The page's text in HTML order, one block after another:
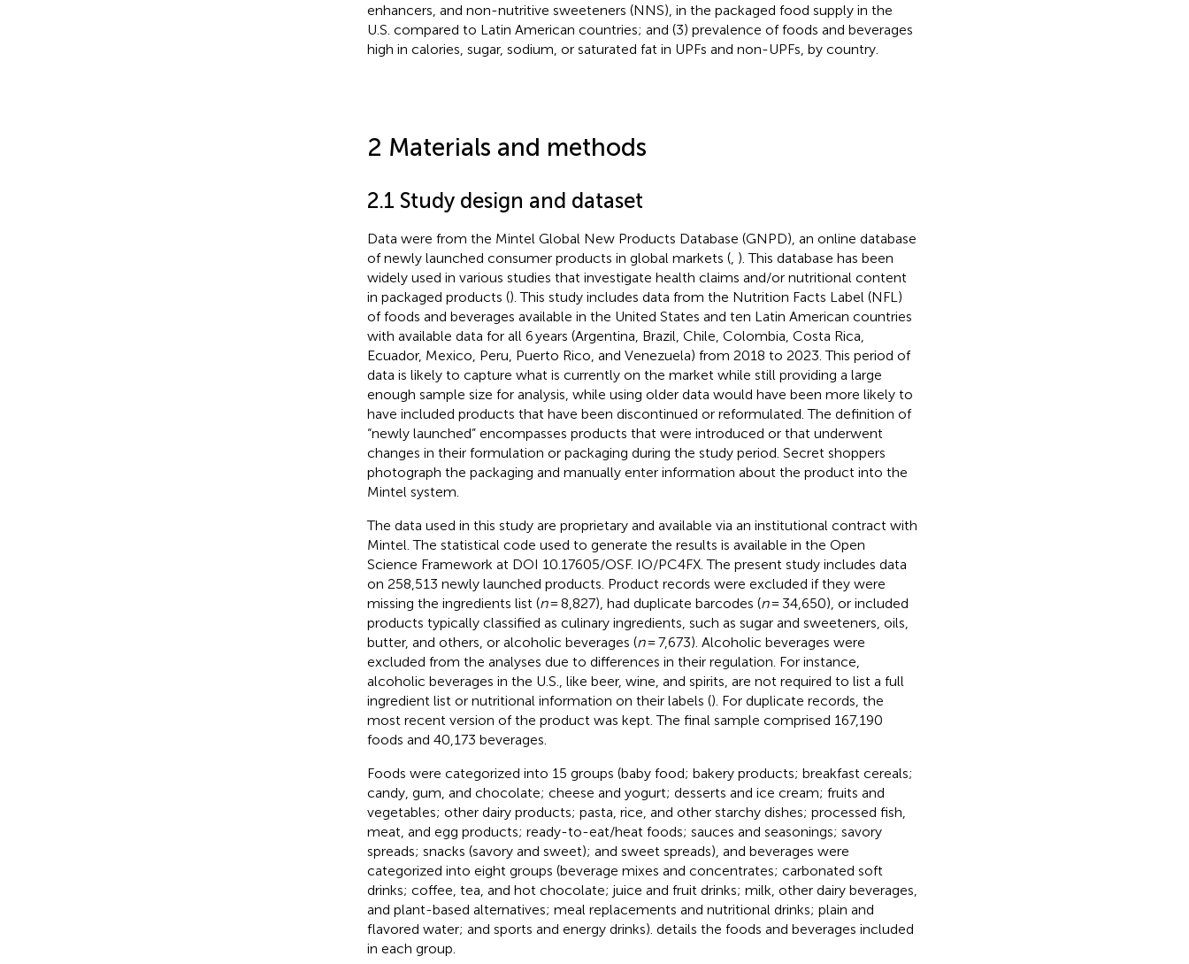
enhancers, and non-nutritive sweeteners (NNS), in the packaged food supply in the
U.S. compared to Latin American countries; and (3) prevalence of foods and beverages
high in calories, sugar, sodium, or saturated fat in UPFs and non-UPFs, by country.
2 Materials and methods
2.1 Study design and dataset
Data were from the Mintel Global New Products Database (GNPD), an online database
of newly launched consumer products in global markets (, ). This database has been
widely used in various studies that investigate health claims and/or nutritional content
in packaged products (). This study includes data from the Nutrition Facts Label (NFL)
of foods and beverages available in the United States and ten Latin American countries
with available data for all 6 years (Argentina, Brazil, Chile, Colombia, Costa Rica,
Ecuador, Mexico, Peru, Puerto Rico, and Venezuela) from 2018 to 2023. This period of
data is likely to capture what is currently on the market while still providing a large
enough sample size for analysis, while using older data would have been more likely to
have included products that have been discontinued or reformulated. The definition of
“newly launched” encompasses products that were introduced or that underwent
changes in their formulation or packaging during the study period. Secret shoppers
photograph the packaging and manually enter information about the product into the
Mintel system.
The data used in this study are proprietary and available via an institutional contract with
Mintel. The statistical code used to generate the results is available in the Open
Science Framework at DOI 10.17605/OSF. IO/PC4FX. The present study includes data
on 258,513 newly launched products. Product records were excluded if they were
missing the ingredients list (n= 8,827), had duplicate barcodes (n= 34,650), or included
products typically classified as culinary ingredients, such as sugar and sweeteners, oils,
butter, and others, or alcoholic beverages (n= 7,673). Alcoholic beverages were
excluded from the analyses due to differences in their regulation. For instance,
alcoholic beverages in the U.S., like beer, wine, and spirits, are not required to list a full
ingredient list or nutritional information on their labels (). For duplicate records, the
most recent version of the product was kept. The final sample comprised 167,190
foods and 40,173 beverages.
Foods were categorized into 15 groups (baby food; bakery products; breakfast cereals;
candy, gum, and chocolate; cheese and yogurt; desserts and ice cream; fruits and
vegetables; other dairy products; pasta, rice, and other starchy dishes; processed fish,
meat, and egg products; ready-to-eat/heat foods; sauces and seasonings; savory
spreads; snacks (savory and sweet); and sweet spreads), and beverages were
categorized into eight groups (beverage mixes and concentrates; carbonated soft
drinks; coffee, tea, and hot chocolate; juice and fruit drinks; milk, other dairy beverages,
and plant-based alternatives; meal replacements and nutritional drinks; plain and
flavored water; and sports and energy drinks). details the foods and beverages included
in each group.